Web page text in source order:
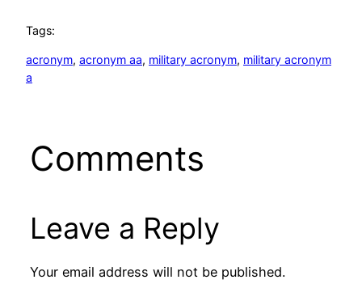
Tags:
acronym, acronym aa, military acronym, military acronym
a
Comments
Leave a Reply
Your email address will not be published.